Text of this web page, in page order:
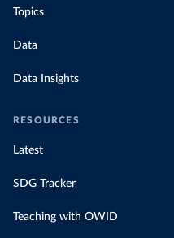
Topics
Data
Data Insights
RESOURCES
Latest
SDG Tracker
Teaching with OWID